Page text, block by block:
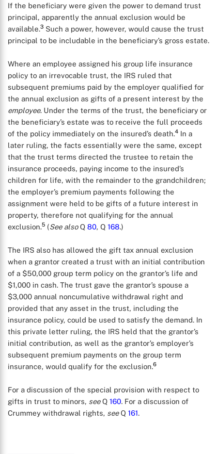
X
If the beneficiary were given the power to demand trust
principal, apparently the annual exclusion would be
available.3 Such a power, however, would cause the trust
principal to be includable in the beneficiary’s gross estate.
Where an employee assigned his group life insurance
policy to an irrevocable trust, the IRS ruled that
subsequent premiums paid by the employer qualified for
the annual exclusion as gifts of a present interest by the
employee. Under the terms of the trust, the beneficiary or
the beneficiary’s estate was to receive the full proceeds
of the policy immediately on the insured’s death.4 In a
later ruling, the facts essentially were the same, except
that the trust terms directed the trustee to retain the
insurance proceeds, paying income to the insured’s
children for life, with the remainder to the grandchildren;
the employer’s premium payments following the
assignment were held to be gifts of a future interest in
property, therefore not qualifying for the annual
exclusion.5 (See alsoQ 80, Q 168.)
The IRS also has allowed the gift tax annual exclusion
when a grantor created a trust with an initial contribution
of a $50,000 group term policy on the grantor’s life and
$1,000 in cash. The trust gave the grantor’s spouse a
$3,000 annual noncumulative withdrawal right and
provided that any asset in the trust, including the
insurance policy, could be used to satisfy the demand. In
this private letter ruling, the IRS held that the grantor’s
initial contribution, as well as the grantor’s employer’s
subsequent premium payments on the group term
insurance, would qualify for the exclusion.6
For a discussion of the special provision with respect to
gifts in trust to minors, seeQ 160. For a discussion of
Crummey withdrawal rights, seeQ 161.